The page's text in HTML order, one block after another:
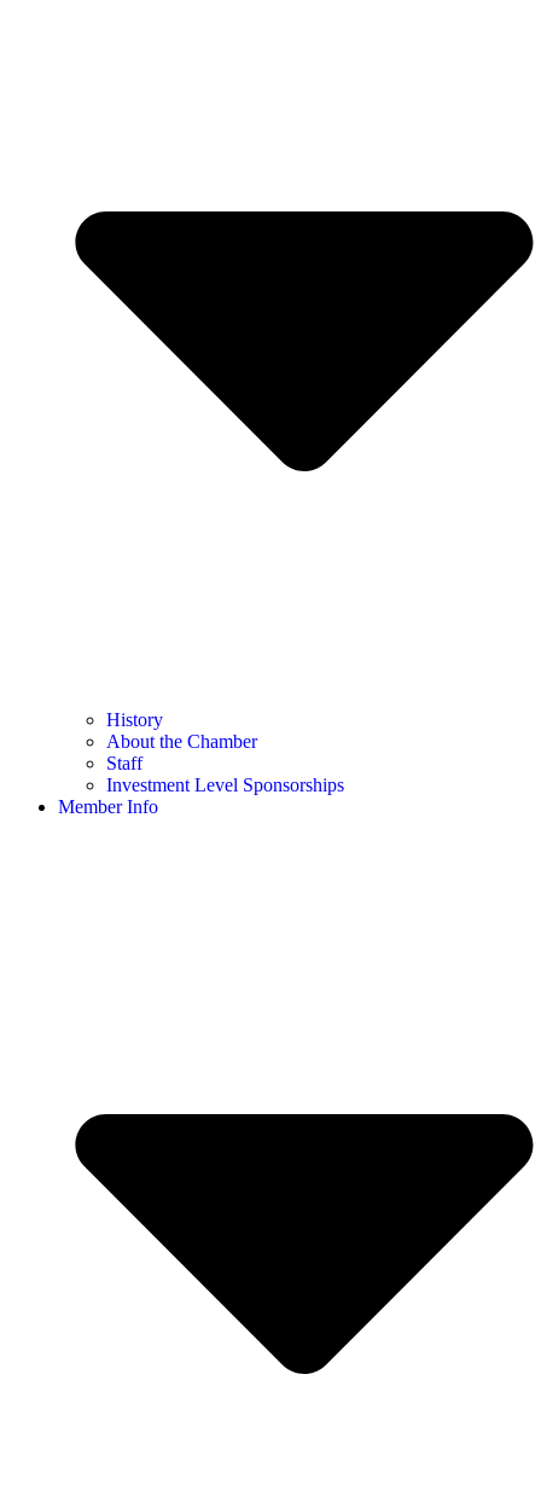
History
About the Chamber
Staff
Investment Level Sponsorships
Member Info